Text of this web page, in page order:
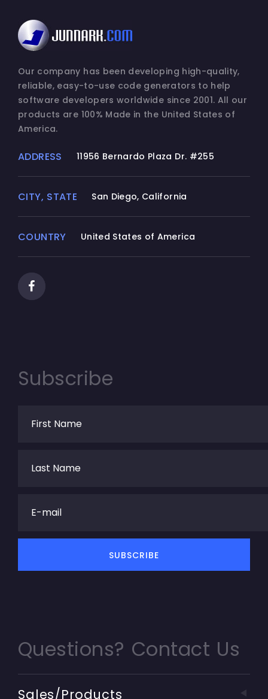
Our company has been developing high-quality,
reliable, easy-to-use code generators to help
software developers worldwide since 2001. All our
products are 100% Made in the United States of
America.
ADDRESS 11956 Bernardo Plaza Dr. #255
CITY, STATE San Diego, California
COUNTRY United States of America
Subscribe
Questions? Contact Us
Sales/Products